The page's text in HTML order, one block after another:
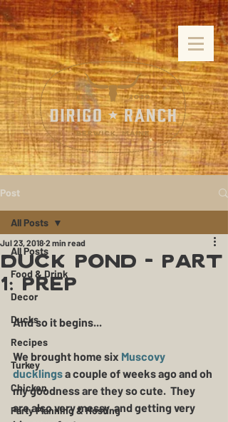
Post
All Posts
Food & Drink
Decor
Ducks
Recipes
Turkey
Chicken
Party Planning & Hosting
All Posts
Duck Pond - Part
1: Prep
Jul 23, 2018 2 min read
And so it begins...
We brought home six Muscovy
ducklings a couple of weeks ago and oh
my goodness are they so cute.  They
are also very messy, and getting very